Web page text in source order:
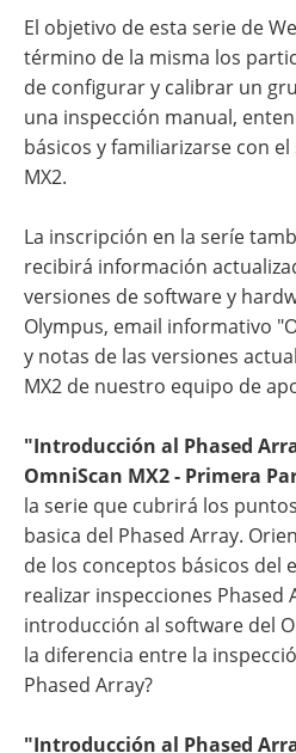
El objetivo de esta serie de
término de la misma los
de configurar y calibrar un
una inspección manual,
básicos y familiarizarse con
MX2.
La inscripción en la seríe
recibirá información
versiones de software y
Olympus, email informativo
y notas de las versiones
MX2 de nuestro equipo de
"Introducción al Phased
OmniScan MX2 - Primera
la serie que cubrirá los
basica del Phased Array.
de los conceptos básicos del
realizar inspecciones Phased
introducción al software del
la diferencia entre la
Phased Array?
"Introducción al Phased